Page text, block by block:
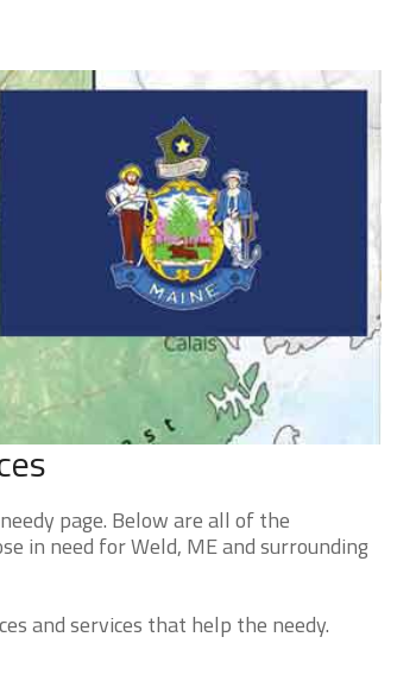
page. Below are all of the
in need for Weld, ME and surrounding
and services that help the needy.